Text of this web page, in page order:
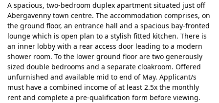
A spacious, two-bedroom duplex apartment situated just off
Abergavenny town centre. The accommodation comprises, on
the ground floor, an entrance hall and a spacious bay-fronted
lounge which is open plan to a stylish fitted kitchen. There is
an inner lobby with a rear access door leading to a modern
shower room. To the lower ground floor are two generously
sized double bedrooms and a separate cloakroom. Offered
unfurnished and available mid to end of May. Applicant/s
must have a combined income of at least 2.5x the monthly
rent and complete a pre-qualification form before viewing.